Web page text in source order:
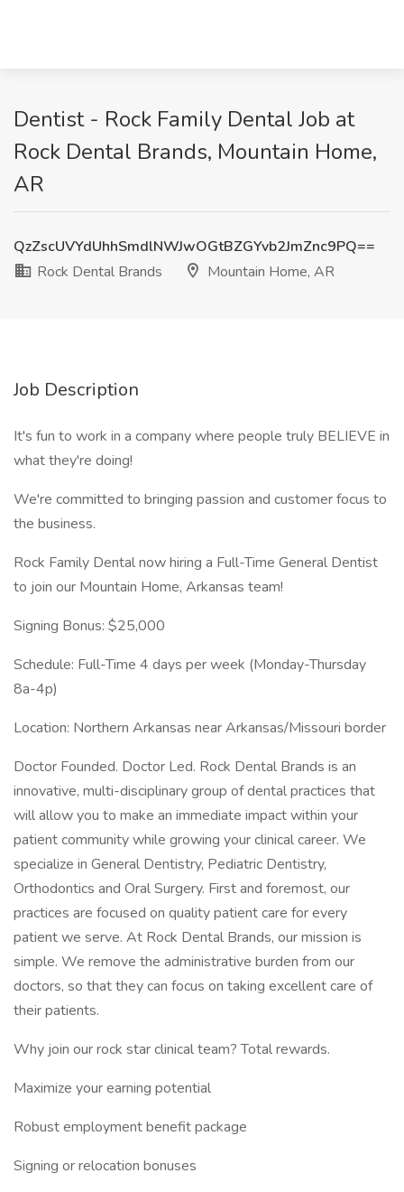
Dentist - Rock Family Dental Job at
Rock Dental Brands, Mountain Home,
AR
QzZscUVYdUhhSmdlNWJwOGtBZGYvb2JmZnc9PQ==
Rock Dental Brands
Mountain Home, AR
Job Description
It's fun to work in a company where people truly BELIEVE in
what they're doing!
We're committed to bringing passion and customer focus to
the business.
Rock Family Dental now hiring a Full-Time General Dentist
to join our Mountain Home, Arkansas team!
Signing Bonus: $25,000
Schedule: Full-Time 4 days per week (Monday-Thursday
8a-4p)
Location: Northern Arkansas near Arkansas/Missouri border
Doctor Founded. Doctor Led. Rock Dental Brands is an
innovative, multi-disciplinary group of dental practices that
will allow you to make an immediate impact within your
patient community while growing your clinical career. We
specialize in General Dentistry, Pediatric Dentistry,
Orthodontics and Oral Surgery. First and foremost, our
practices are focused on quality patient care for every
patient we serve. At Rock Dental Brands, our mission is
simple. We remove the administrative burden from our
doctors, so that they can focus on taking excellent care of
their patients.
Why join our rock star clinical team? Total rewards.
Maximize your earning potential
Robust employment benefit package
Signing or relocation bonuses